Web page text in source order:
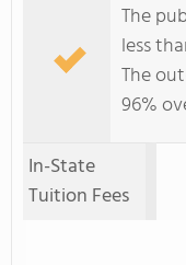
The
less
The
96%
In-State
Tuition Fees